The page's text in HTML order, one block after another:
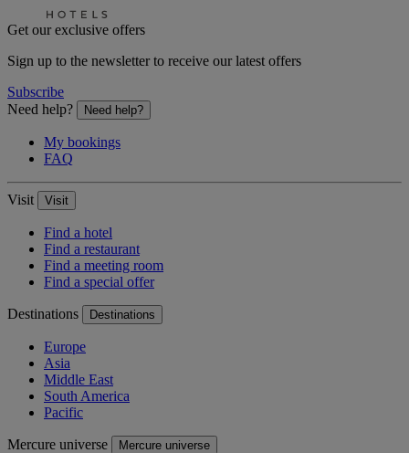
Get our exclusive offers
Sign up to the newsletter to receive our latest offers
Subscribe
Need help?
Need help?
My bookings
FAQ
Visit Visit
Find a hotel
Find a restaurant
Find a meeting room
Find a special offer
Destinations Destinations
Europe
Asia
Middle East
South America
Pacific
Mercure universe Mercure universe